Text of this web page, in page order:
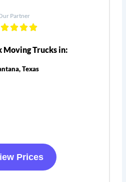
Partner
Moving Trucks in:
Texas
Prices